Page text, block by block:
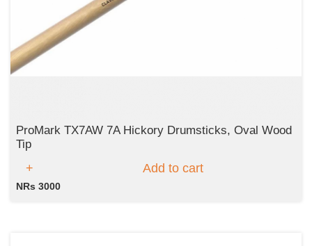
ProMark TX7AW 7A Hickory Drumsticks, Oval Wood
Tip
Add to cart
NRs 3000